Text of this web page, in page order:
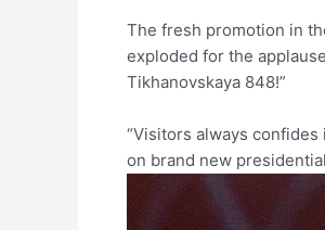
The fresh promotion in
exploded for the
Tikhanovskaya 848!”
“Visitors always
on brand new